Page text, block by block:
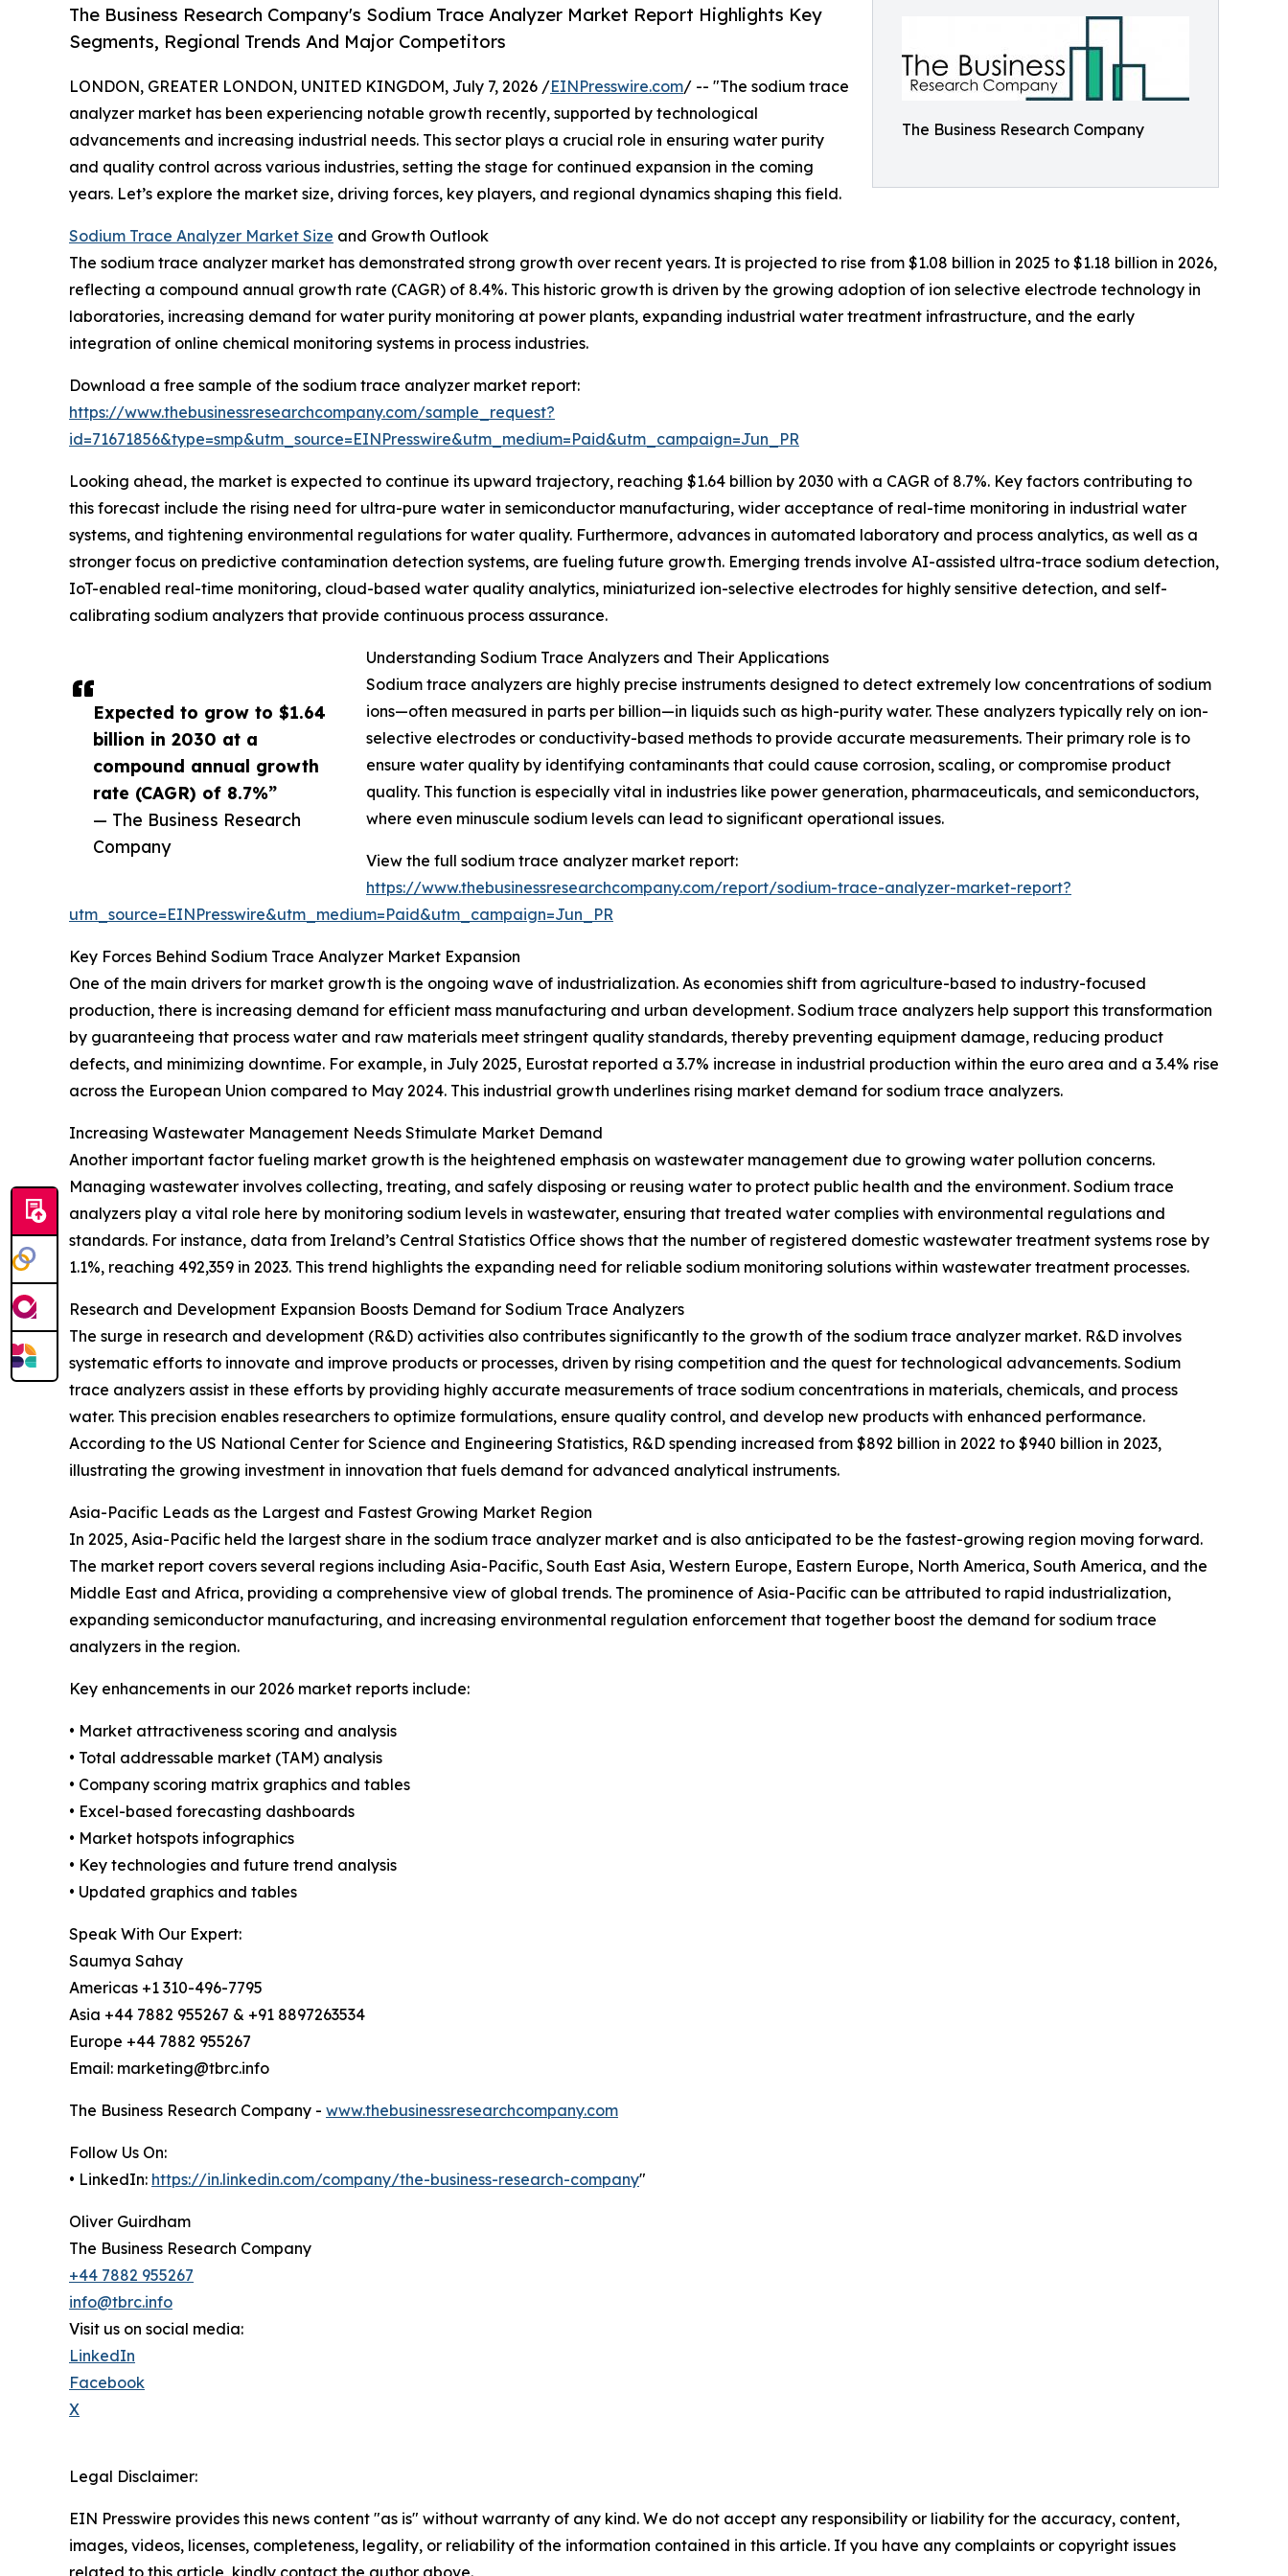
The Business Research Company
The Business Research Company's Sodium Trace Analyzer Market Report Highlights Key
Segments, Regional Trends And Major Competitors
Expected to grow to $1.64
billion in 2030 at a
compound annual growth
rate (CAGR) of 8.7%”
— The Business Research
Company
LONDON, GREATER LONDON, UNITED KINGDOM, July 7, 2026 /EINPresswire.com/ -- "The sodium trace
analyzer market has been experiencing notable growth recently, supported by technological
advancements and increasing industrial needs. This sector plays a crucial role in ensuring water purity
and quality control across various industries, setting the stage for continued expansion in the coming
years. Let’s explore the market size, driving forces, key players, and regional dynamics shaping this field.
Sodium Trace Analyzer Market Size and Growth Outlook
The sodium trace analyzer market has demonstrated strong growth over recent years. It is projected to rise from $1.08 billion in 2025 to $1.18 billion in 2026,
reflecting a compound annual growth rate (CAGR) of 8.4%. This historic growth is driven by the growing adoption of ion selective electrode technology in
laboratories, increasing demand for water purity monitoring at power plants, expanding industrial water treatment infrastructure, and the early
integration of online chemical monitoring systems in process industries.
Download a free sample of the sodium trace analyzer market report:
https://www.thebusinessresearchcompany.com/sample_request?
id=71671856&type=smp&utm_source=EINPresswire&utm_medium=Paid&utm_campaign=Jun_PR
Looking ahead, the market is expected to continue its upward trajectory, reaching $1.64 billion by 2030 with a CAGR of 8.7%. Key factors contributing to
this forecast include the rising need for ultra-pure water in semiconductor manufacturing, wider acceptance of real-time monitoring in industrial water
systems, and tightening environmental regulations for water quality. Furthermore, advances in automated laboratory and process analytics, as well as a
stronger focus on predictive contamination detection systems, are fueling future growth. Emerging trends involve AI-assisted ultra-trace sodium detection,
IoT-enabled real-time monitoring, cloud-based water quality analytics, miniaturized ion-selective electrodes for highly sensitive detection, and self-
calibrating sodium analyzers that provide continuous process assurance.
Understanding Sodium Trace Analyzers and Their Applications
Sodium trace analyzers are highly precise instruments designed to detect extremely low concentrations of sodium
ions—often measured in parts per billion—in liquids such as high-purity water. These analyzers typically rely on ion-
selective electrodes or conductivity-based methods to provide accurate measurements. Their primary role is to
ensure water quality by identifying contaminants that could cause corrosion, scaling, or compromise product
quality. This function is especially vital in industries like power generation, pharmaceuticals, and semiconductors,
where even minuscule sodium levels can lead to significant operational issues.
View the full sodium trace analyzer market report:
https://www.thebusinessresearchcompany.com/report/sodium-trace-analyzer-market-report?
utm_source=EINPresswire&utm_medium=Paid&utm_campaign=Jun_PR
Key Forces Behind Sodium Trace Analyzer Market Expansion
One of the main drivers for market growth is the ongoing wave of industrialization. As economies shift from agriculture-based to industry-focused
production, there is increasing demand for efficient mass manufacturing and urban development. Sodium trace analyzers help support this transformation
by guaranteeing that process water and raw materials meet stringent quality standards, thereby preventing equipment damage, reducing product
defects, and minimizing downtime. For example, in July 2025, Eurostat reported a 3.7% increase in industrial production within the euro area and a 3.4% rise
across the European Union compared to May 2024. This industrial growth underlines rising market demand for sodium trace analyzers.
Increasing Wastewater Management Needs Stimulate Market Demand
Another important factor fueling market growth is the heightened emphasis on wastewater management due to growing water pollution concerns.
Managing wastewater involves collecting, treating, and safely disposing or reusing water to protect public health and the environment. Sodium trace
analyzers play a vital role here by monitoring sodium levels in wastewater, ensuring that treated water complies with environmental regulations and
standards. For instance, data from Ireland’s Central Statistics Office shows that the number of registered domestic wastewater treatment systems rose by
1.1%, reaching 492,359 in 2023. This trend highlights the expanding need for reliable sodium monitoring solutions within wastewater treatment processes.
Research and Development Expansion Boosts Demand for Sodium Trace Analyzers
The surge in research and development (R&D) activities also contributes significantly to the growth of the sodium trace analyzer market. R&D involves
systematic efforts to innovate and improve products or processes, driven by rising competition and the quest for technological advancements. Sodium
trace analyzers assist in these efforts by providing highly accurate measurements of trace sodium concentrations in materials, chemicals, and process
water. This precision enables researchers to optimize formulations, ensure quality control, and develop new products with enhanced performance.
According to the US National Center for Science and Engineering Statistics, R&D spending increased from $892 billion in 2022 to $940 billion in 2023,
illustrating the growing investment in innovation that fuels demand for advanced analytical instruments.
Asia-Pacific Leads as the Largest and Fastest Growing Market Region
In 2025, Asia-Pacific held the largest share in the sodium trace analyzer market and is also anticipated to be the fastest-growing region moving forward.
The market report covers several regions including Asia-Pacific, South East Asia, Western Europe, Eastern Europe, North America, South America, and the
Middle East and Africa, providing a comprehensive view of global trends. The prominence of Asia-Pacific can be attributed to rapid industrialization,
expanding semiconductor manufacturing, and increasing environmental regulation enforcement that together boost the demand for sodium trace
analyzers in the region.
Key enhancements in our 2026 market reports include:
• Market attractiveness scoring and analysis
• Total addressable market (TAM) analysis
• Company scoring matrix graphics and tables
• Excel-based forecasting dashboards
• Market hotspots infographics
• Key technologies and future trend analysis
• Updated graphics and tables
Speak With Our Expert:
Saumya Sahay
Americas +1 310-496-7795
Asia +44 7882 955267 & +91 8897263534
Europe +44 7882 955267
Email: marketing@tbrc.info
The Business Research Company - www.thebusinessresearchcompany.com
Follow Us On:
• LinkedIn: https://in.linkedin.com/company/the-business-research-company"
Oliver Guirdham
The Business Research Company
+44 7882 955267
info@tbrc.info
Visit us on social media:
LinkedIn
Facebook
X
Legal Disclaimer:
EIN Presswire provides this news content "as is" without warranty of any kind. We do not accept any responsibility or liability for the accuracy, content,
images, videos, licenses, completeness, legality, or reliability of the information contained in this article. If you have any complaints or copyright issues